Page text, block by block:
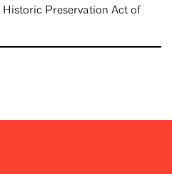
Preservation Act of